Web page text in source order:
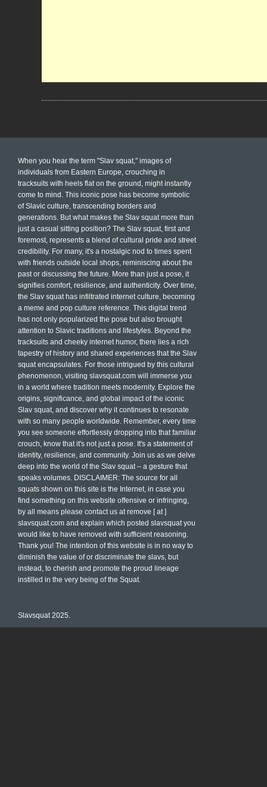
When you hear the term "Slav squat," images of
individuals from Eastern Europe, crouching in
tracksuits with heels flat on the ground, might instantly
come to mind. This iconic pose has become symbolic
of Slavic culture, transcending borders and
generations. But what makes the Slav squat more than
just a casual sitting position? The Slav squat, first and
foremost, represents a blend of cultural pride and street
credibility. For many, it's a nostalgic nod to times spent
with friends outside local shops, reminiscing about the
past or discussing the future. More than just a pose, it
signifies comfort, resilience, and authenticity. Over time,
the Slav squat has infiltrated internet culture, becoming
a meme and pop culture reference. This digital trend
has not only popularized the pose but also brought
attention to Slavic traditions and lifestyles. Beyond the
tracksuits and cheeky internet humor, there lies a rich
tapestry of history and shared experiences that the Slav
squat encapsulates. For those intrigued by this cultural
phenomenon, visiting slavsquat.com will immerse you
in a world where tradition meets modernity. Explore the
origins, significance, and global impact of the iconic
Slav squat, and discover why it continues to resonate
with so many people worldwide. Remember, every time
you see someone effortlessly dropping into that familiar
crouch, know that it's not just a pose. It's a statement of
identity, resilience, and community. Join us as we delve
deep into the world of the Slav squat – a gesture that
speaks volumes. DISCLAIMER: The source for all
squats shown on this site is the Internet, in case you
find something on this website offensive or infringing,
by all means please contact us at remove [ at ]
slavsquat.com and explain which posted slavsquat you
would like to have removed with sufficient reasoning.
Thank you! The intention of this website is in no way to
diminish the value of or discriminate the slavs, but
instead, to cherish and promote the proud lineage
instilled in the very being of the Squat.
Slavsquat 2025.